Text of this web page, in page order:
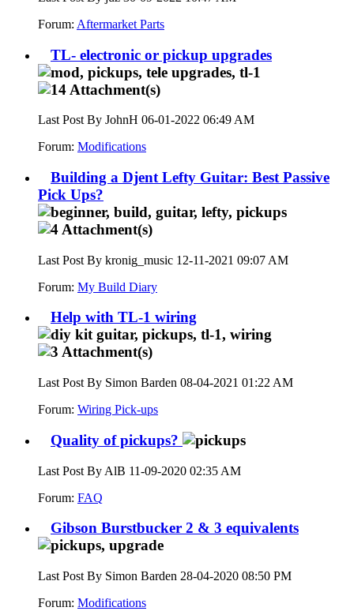
Forum: Aftermarket Parts
TL- electronic or pickup upgrades
Last Post By JohnH 06-01-2022 06:49 AM
Forum: Modifications
Building a Djent Lefty Guitar: Best Passive
Pick Ups?
Last Post By kronig_music 12-11-2021 09:07 AM
Forum: My Build Diary
Help with TL-1 wiring
Last Post By Simon Barden 08-04-2021 01:22 AM
Forum: Wiring Pick-ups
Quality of pickups?
Last Post By AlB 11-09-2020 02:35 AM
Forum: FAQ
Gibson Burstbucker 2 & 3 equivalents
Last Post By Simon Barden 28-04-2020 08:50 PM
Forum: Modifications